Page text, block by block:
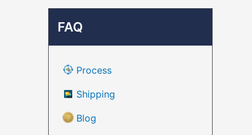
FAQ
Process
Shipping
Blog